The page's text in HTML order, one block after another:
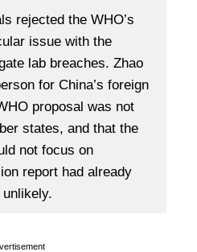
rejected the WHO’s
issue with the
lab breaches. Zhao
for China’s foreign
proposal was not
states, and that the
not focus on
report had already